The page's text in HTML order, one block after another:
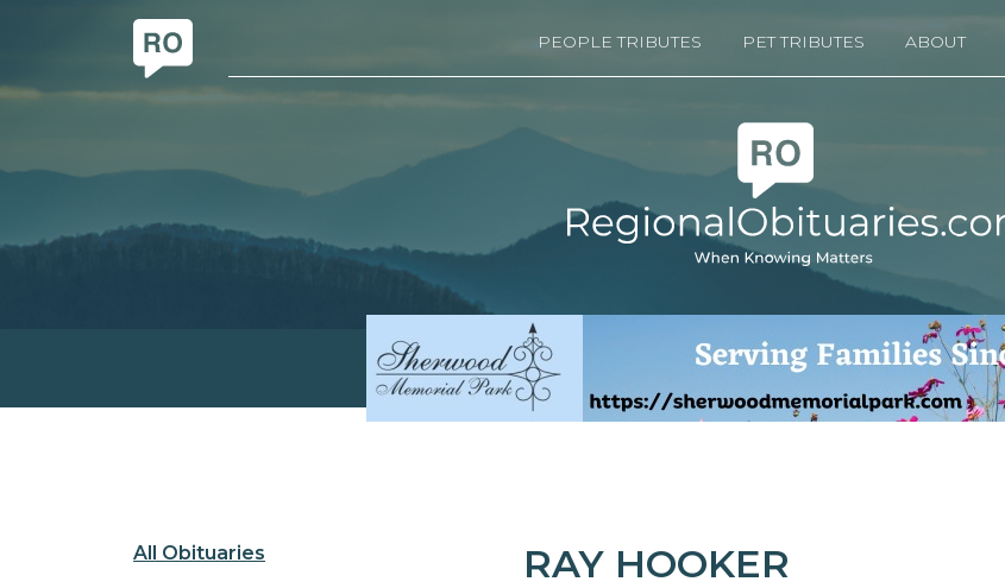
PEOPLE TRIBUTES PET TRIBUTES ABOUT
All Obituaries RAY HOOKER